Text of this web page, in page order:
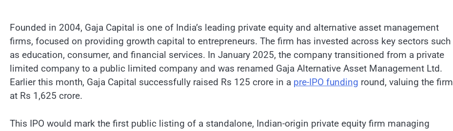
Founded in 2004, Gaja Capital is one of India’s leading private equity and alternative asset management
firms, focused on providing growth capital to entrepreneurs. The firm has invested across key sectors such
as education, consumer, and financial services. In January 2025, the company transitioned from a private
limited company to a public limited company and was renamed Gaja Alternative Asset Management Ltd.
Earlier this month, Gaja Capital successfully raised Rs 125 crore in a pre-IPO funding round, valuing the firm
at Rs 1,625 crore.
This IPO would mark the first public listing of a standalone, Indian-origin private equity firm managing